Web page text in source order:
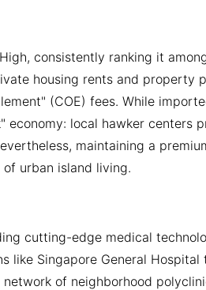
consistently ranking it
housing rents and property
(COE) fees. While
local hawker centers
maintaining a
urban island living.
cutting-edge medical
like Singapore General
of neighborhood